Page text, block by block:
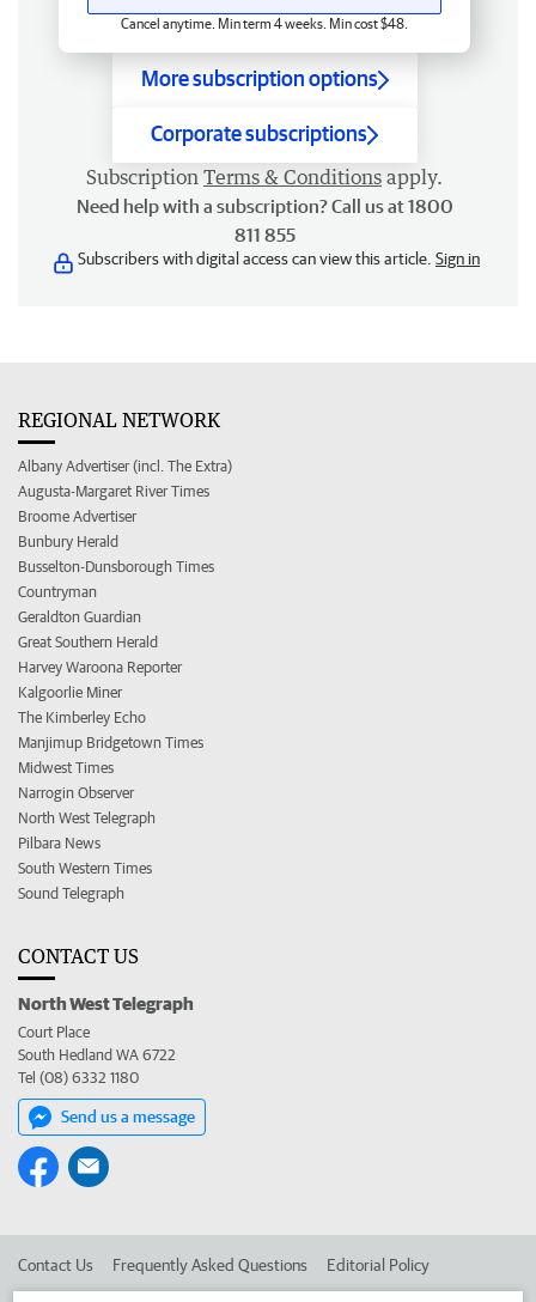
Cancel anytime. Min term 4 weeks. Min cost $48.
More subscription options
Corporate subscriptions
Subscription Terms & Conditions apply.
Need help with a subscription? Call us at 1800
811 855
Subscribers with digital access can view this article. Sign in
REGIONAL NETWORK
Albany Advertiser (incl. The Extra)
Augusta-Margaret River Times
Broome Advertiser
Bunbury Herald
Busselton-Dunsborough Times
Countryman
Geraldton Guardian
Great Southern Herald
Harvey Waroona Reporter
Kalgoorlie Miner
The Kimberley Echo
Manjimup Bridgetown Times
Midwest Times
Narrogin Observer
North West Telegraph
Pilbara News
South Western Times
Sound Telegraph
CONTACT US
North West Telegraph
Court Place
South Hedland WA 6722
Tel (08) 6332 1180
Send us a message
Contact Us Frequently Asked Questions Editorial Policy